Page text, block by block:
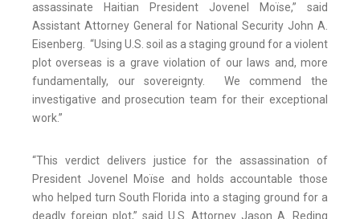
assassinate Haitian President Jovenel Moïse,” said
Assistant Attorney General for National Security John A.
Eisenberg. “Using U.S. soil as a staging ground for a violent
plot overseas is a grave violation of our laws and, more
fundamentally, our sovereignty. We commend the
investigative and prosecution team for their exceptional
work.”
“This verdict delivers justice for the assassination of
President Jovenel Moïse and holds accountable those
who helped turn South Florida into a staging ground for a
deadly foreign plot,” said U.S. Attorney Jason A. Reding